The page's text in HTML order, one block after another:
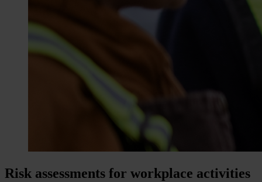
Risk assessments for workplace activities